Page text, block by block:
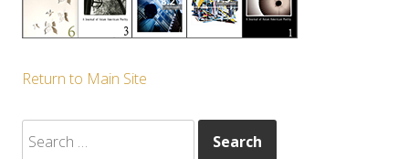
Return to Main Site
for: